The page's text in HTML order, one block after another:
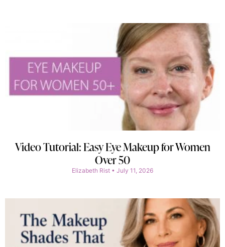
Video Tutorial: Easy Eye Makeup for Women
Over 50
Elizabeth Rist July 11, 2026